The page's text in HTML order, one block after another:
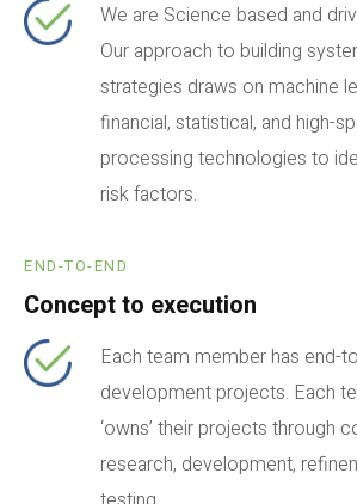
We are Science based and
Our approach to building
strategies draws on machine
financial, statistical, and high-
processing technologies to
risk factors.
END-TO-END
Concept to execution
Each team member has end-
development projects. Each
‘owns’ their projects through
research, development,